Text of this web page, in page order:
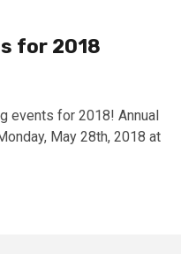
for 2018
events for 2018! Annual
May 28th, 2018 at